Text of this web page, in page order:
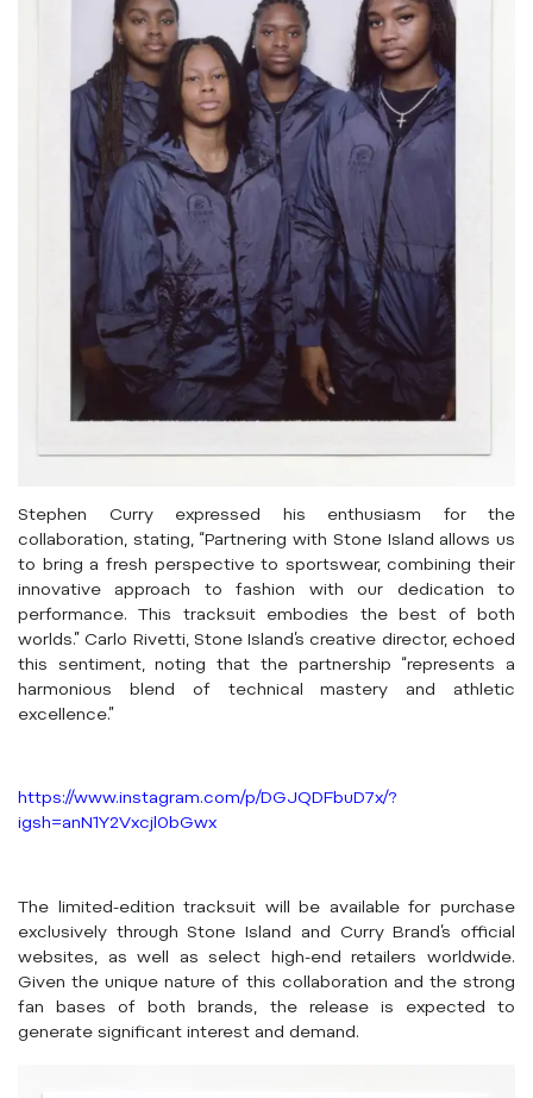
Stephen Curry expressed his enthusiasm for the
collaboration, stating, “Partnering with Stone Island allows us
to bring a fresh perspective to sportswear, combining their
innovative approach to fashion with our dedication to
performance. This tracksuit embodies the best of both
worlds.” Carlo Rivetti, Stone Island’s creative director, echoed
this sentiment, noting that the partnership “represents a
harmonious blend of technical mastery and athletic
excellence.”
https://www.instagram.com/p/DGJQDFbuD7x/?
igsh=anN1Y2Vxcjl0bGwx
The limited-edition tracksuit will be available for purchase
exclusively through Stone Island and Curry Brand’s official
websites, as well as select high-end retailers worldwide.
Given the unique nature of this collaboration and the strong
fan bases of both brands, the release is expected to
generate significant interest and demand.